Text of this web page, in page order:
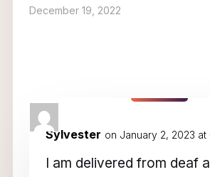
December 19, 2022
1 Comment
Sylvester on January 2, 2023 at
I am delivered from deaf